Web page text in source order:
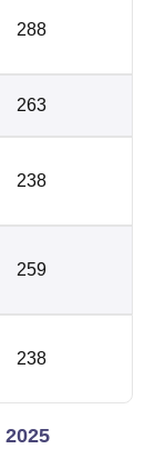
288
263
238
259
238